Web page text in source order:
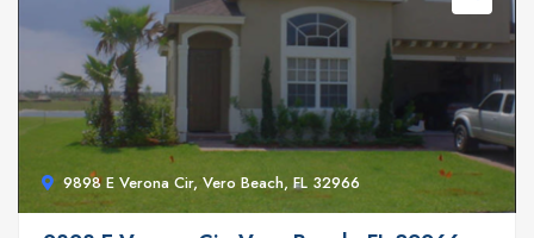
9898 E Verona Cir, Vero Beach, FL 32966